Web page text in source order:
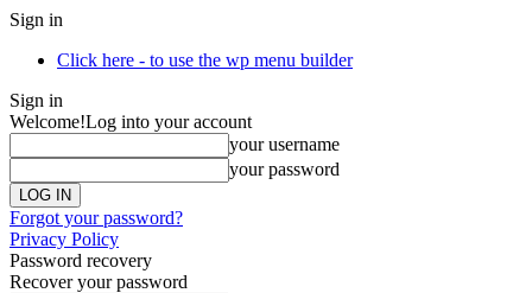
Sign in
Click here - to use the wp menu builder
Sign in
Welcome!Log into your account
your username
your password
Forgot your password?
Privacy Policy
Password recovery
Recover your password